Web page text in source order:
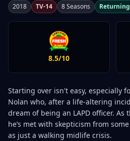
2018 TV-14 8 Seasons
8.5/10
Starting over isn't easy, especially
Nolan who, after a life-altering
dream of being an LAPD officer. As
he’s met with skepticism from
as just a walking midlife crisis.